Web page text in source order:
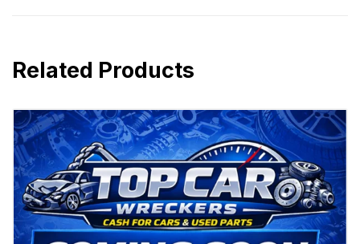
Related Products